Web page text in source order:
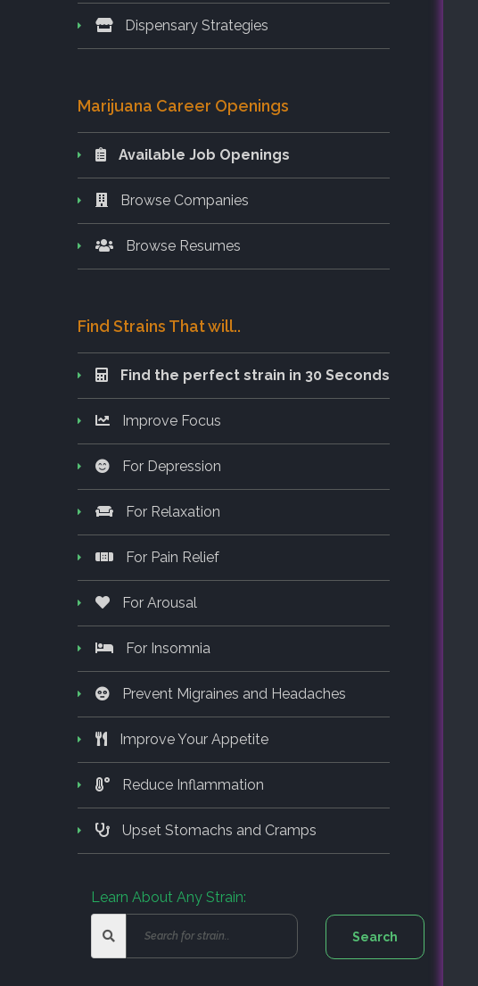
Dispensary Strategies
Marijuana Career Openings
Available Job Openings
Browse Companies
Browse Resumes
Find Strains That will..
Find the perfect strain in 30 Seconds
Improve Focus
For Depression
For Relaxation
For Pain Relief
For Arousal
For Insomnia
Prevent Migraines and Headaches
Improve Your Appetite
Reduce Inflammation
Upset Stomachs and Cramps
Learn About Any Strain: